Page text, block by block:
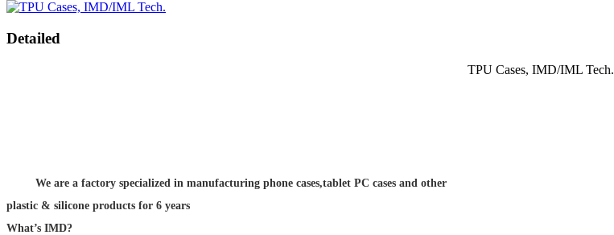
Detailed
TPU Cases, IMD/IML Tech.
We are a factory specialized in manufacturing phone cases,tablet PC cases and other
plastic & silicone products for 6 years
What’s IMD?